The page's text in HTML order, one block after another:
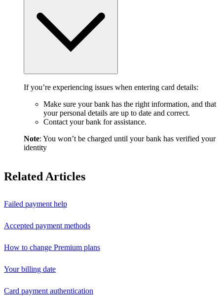
If you’re experiencing issues when entering card details:
Make sure your bank has the right information, and that
your personal details are up to date and correct.
Contact your bank for assistance.
Note: You won’t be charged until your bank has verified your
identity
Related Articles
Failed payment help
Accepted payment methods
How to change Premium plans
Your billing date
Card payment authentication